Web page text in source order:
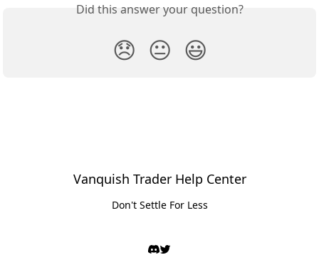
Did this answer your question?
😞 😐 😃
Vanquish Trader Help Center
Don't Settle For Less